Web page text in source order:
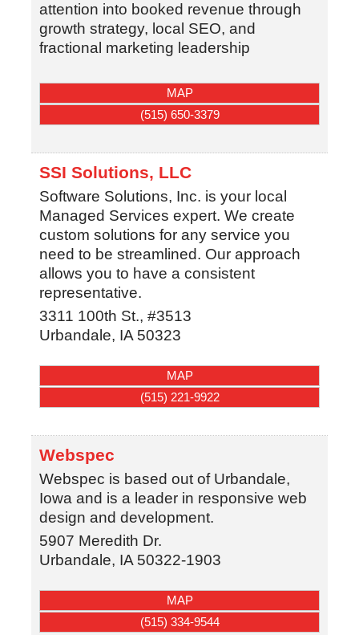
attention into booked revenue through
growth strategy, local SEO, and
fractional marketing leadership
MAP
(515) 650-3379
SSI Solutions, LLC
Software Solutions, Inc. is your local
Managed Services expert. We create
custom solutions for any service you
need to be streamlined. Our approach
allows you to have a consistent
representative.
3311 100th St., #3513
Urbandale, IA 50323
MAP
(515) 221-9922
Webspec
Webspec is based out of Urbandale,
Iowa and is a leader in responsive web
design and development.
5907 Meredith Dr.
Urbandale, IA 50322-1903
MAP
(515) 334-9544